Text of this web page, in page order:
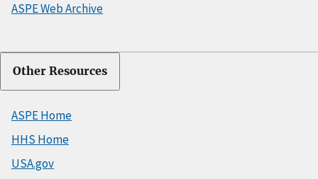
ASPE Web Archive
Other Resources
ASPE Home
HHS Home
USA.gov